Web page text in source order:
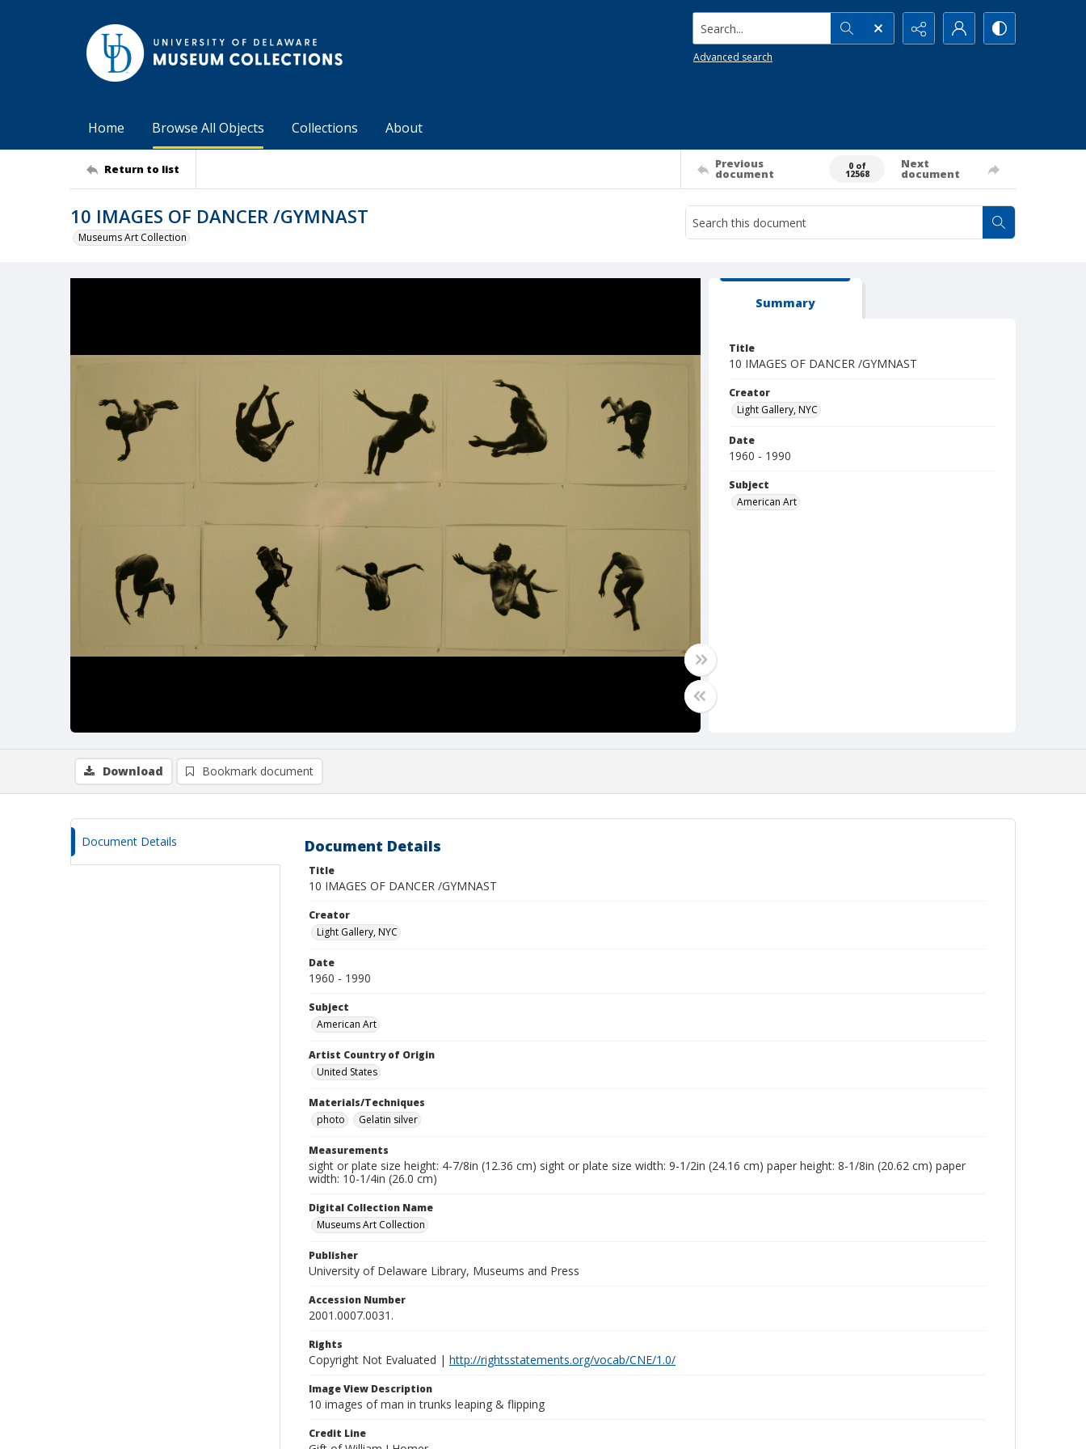
Search...
Advanced search
Home Browse All Objects Collections About
Return to list Previous
document
0 of
12568
Next
document
10 IMAGES OF DANCER /GYMNAST
Museums Art Collection
Summary
Title
10 IMAGES OF DANCER /GYMNAST
Creator
Light Gallery, NYC
Date
1960 - 1990
Subject
American Art
Download Bookmark document
Document Details Document Details
Title
10 IMAGES OF DANCER /GYMNAST
Creator
Light Gallery, NYC
Date
1960 - 1990
Subject
American Art
Artist Country of Origin
United States
Materials/Techniques
photo
Gelatin silver
Measurements
sight or plate size height: 4-7/8in (12.36 cm) sight or plate size width: 9-1/2in (24.16 cm) paper height: 8-1/8in (20.62 cm) paper
width: 10-1/4in (26.0 cm)
Digital Collection Name
Museums Art Collection
Publisher
University of Delaware Library, Museums and Press
Accession Number
2001.0007.0031.
Rights
Copyright Not Evaluated | http://rightsstatements.org/vocab/CNE/1.0/
Image View Description
10 images of man in trunks leaping & flipping
Credit Line